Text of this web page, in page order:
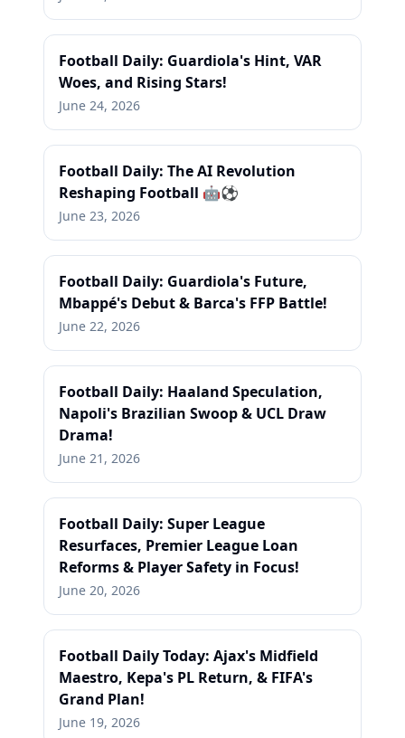
Football Daily: Guardiola's Hint, VAR
Woes, and Rising Stars!
June 24, 2026
Football Daily: The AI Revolution
Reshaping Football 🤖⚽
June 23, 2026
Football Daily: Guardiola's Future,
Mbappé's Debut & Barca's FFP Battle!
June 22, 2026
Football Daily: Haaland Speculation,
Napoli's Brazilian Swoop & UCL Draw
Drama!
June 21, 2026
Football Daily: Super League
Resurfaces, Premier League Loan
Reforms & Player Safety in Focus!
June 20, 2026
Football Daily Today: Ajax's Midfield
Maestro, Kepa's PL Return, & FIFA's
Grand Plan!
June 19, 2026